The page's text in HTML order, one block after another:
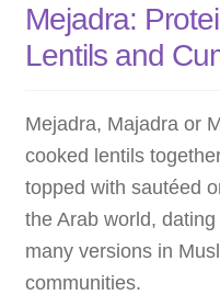
Mejadra:
Lentils and
Mejadra, Majadra or
cooked lentils
topped with sautéed
the Arab world,
many versions in
communities.